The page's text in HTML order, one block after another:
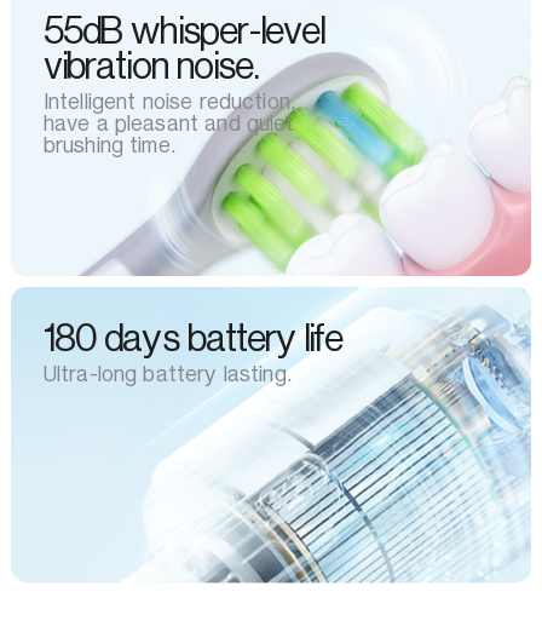
55dB whisper-level
vibration noise.
Intelligent noise reduction,
have a pleasant and quiet
brushing time.
180 days battery life
Ultra-long battery lasting.